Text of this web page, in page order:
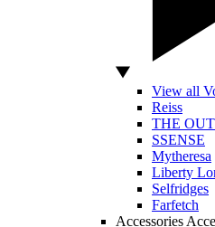
View all
Reiss
THE
SSENSE
Mytheresa
Liberty
Selfridges
Farfetch
Accessories